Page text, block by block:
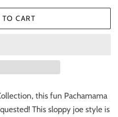
CART
this fun Pachamama
This sloppy joe style is